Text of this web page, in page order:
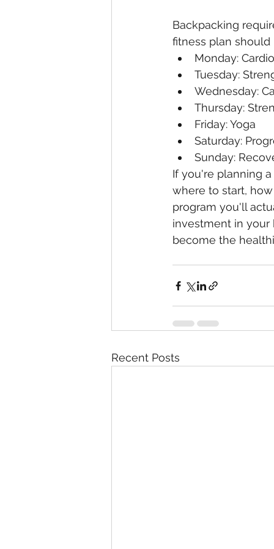
Backpacking
fitness plan
Monday: Cardio
Tuesday:
Wednesday:
Thursday:
Friday: Yoga
Saturday:
Sunday:
If you're planning
where to start,
program you'll
investment in
become the
Recent Posts